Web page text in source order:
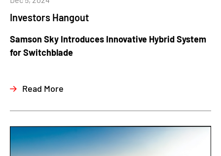
Investors Hangout
Samson Sky Introduces Innovative Hybrid System
for Switchblade
Read More